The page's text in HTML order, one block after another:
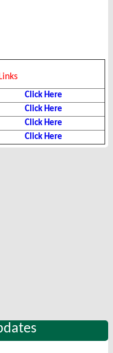
Click Here
Click Here
Click Here
Click Here